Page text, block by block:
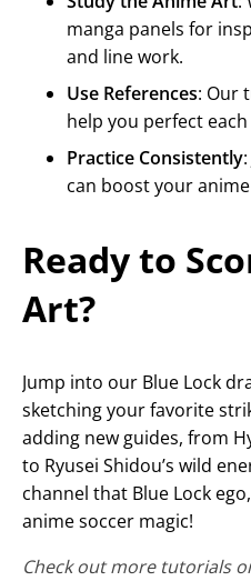
manga panels for
and line work.
Use References: Our
help you perfect
Practice Consistently
can boost your
Ready to
Art?
Jump into our Blue Lock
sketching your favorite
adding new guides, from
to Ryusei Shidou’s wild
channel that Blue Lock
anime soccer magic!
Check out more tutorials